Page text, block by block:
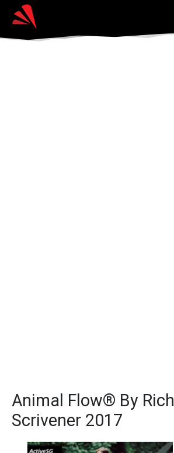
Animal Flow® By Rich
Scrivener 2017